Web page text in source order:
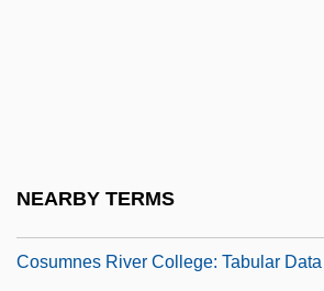
NEARBY TERMS
Cosumnes River College: Tabular Data